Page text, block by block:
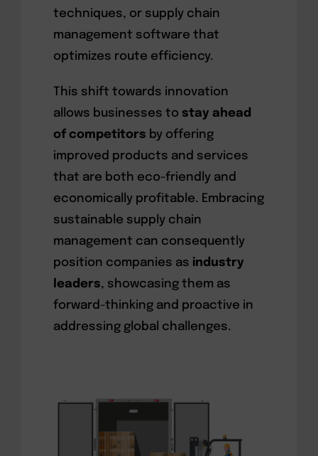
techniques, or supply chain
management software that
optimizes route efficiency.
This shift towards innovation
allows businesses to stay ahead
of competitors by offering
improved products and services
that are both eco-friendly and
economically profitable. Embracing
sustainable supply chain
management can consequently
position companies as industry
leaders, showcasing them as
forward-thinking and proactive in
addressing global challenges.